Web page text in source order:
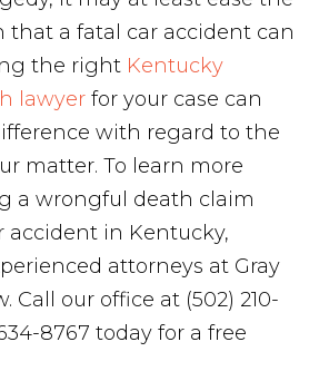
that a fatal car accident can
the right Kentucky
lawyer for your case can
with regard to the
matter. To learn more
a wrongful death claim
accident in Kentucky,
attorneys at Gray
Call our office at (502) 210-
8767 today for a free